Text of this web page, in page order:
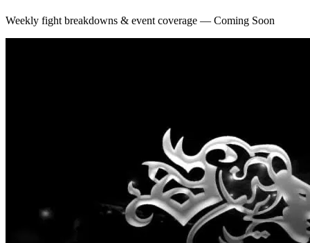
Weekly fight breakdowns & event coverage — Coming Soon